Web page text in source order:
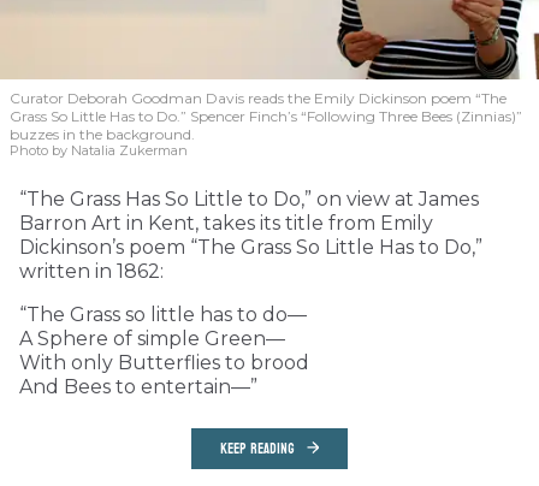
Curator Deborah Goodman Davis reads the Emily Dickinson poem “The
Grass So Little Has to Do.” Spencer Finch’s “Following Three Bees (Zinnias)”
buzzes in the background.
Photo by Natalia Zukerman
“The Grass Has So Little to Do,” on view at James
Barron Art in Kent, takes its title from Emily
Dickinson’s poem “The Grass So Little Has to Do,”
written in 1862:
“The Grass so little has to do—
A Sphere of simple Green—
With only Butterflies to brood
And Bees to entertain—”
KEEP READING